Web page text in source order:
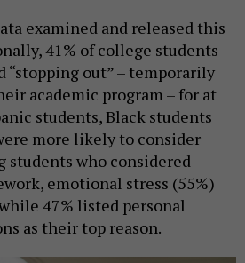
examined and released this
41% of college students
“stopping out” – temporarily
academic program – for at
students, Black students
more likely to consider
students who considered
emotional stress (55%)
47% listed personal
as their top reason.